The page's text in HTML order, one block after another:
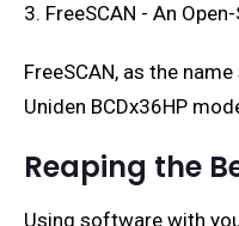
3. FreeSCAN - An
FreeSCAN, as the
Uniden BCDx36HP
Reaping the
Using software with